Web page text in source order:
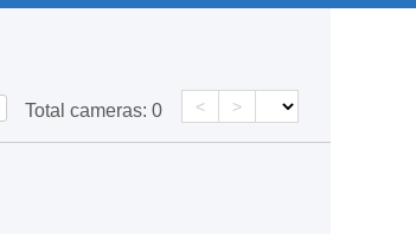
Total cameras: 0 < >